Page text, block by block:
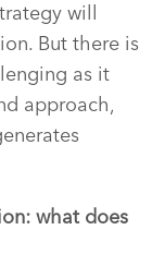
will
But there is
as it
approach,
what does